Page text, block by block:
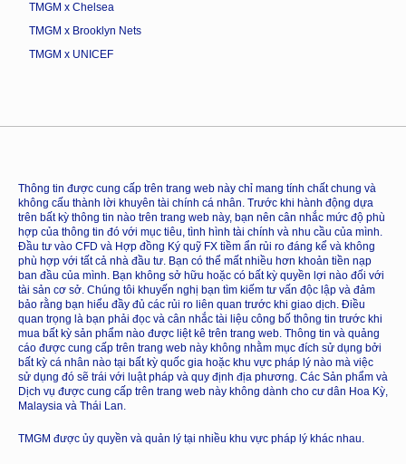
TMGM x Chelsea
TMGM x Brooklyn Nets
TMGM x UNICEF
Thông tin được cung cấp trên trang web này chỉ mang tính chất chung và
không cấu thành lời khuyên tài chính cá nhân. Trước khi hành động dựa
trên bất kỳ thông tin nào trên trang web này, bạn nên cân nhắc mức độ phù
hợp của thông tin đó với mục tiêu, tình hình tài chính và nhu cầu của mình.
Đầu tư vào CFD và Hợp đồng Ký quỹ FX tiềm ẩn rủi ro đáng kể và không
phù hợp với tất cả nhà đầu tư. Bạn có thể mất nhiều hơn khoản tiền nạp
ban đầu của mình. Bạn không sở hữu hoặc có bất kỳ quyền lợi nào đối với
tài sản cơ sở. Chúng tôi khuyến nghị bạn tìm kiếm tư vấn độc lập và đảm
bảo rằng bạn hiểu đầy đủ các rủi ro liên quan trước khi giao dịch. Điều
quan trọng là bạn phải đọc và cân nhắc tài liệu công bố thông tin trước khi
mua bất kỳ sản phẩm nào được liệt kê trên trang web. Thông tin và quảng
cáo được cung cấp trên trang web này không nhằm mục đích sử dụng bởi
bất kỳ cá nhân nào tại bất kỳ quốc gia hoặc khu vực pháp lý nào mà việc
sử dụng đó sẽ trái với luật pháp và quy định địa phương. Các Sản phẩm và
Dịch vụ được cung cấp trên trang web này không dành cho cư dân Hoa Kỳ,
Malaysia và Thái Lan.
TMGM được ủy quyền và quản lý tại nhiều khu vực pháp lý khác nhau.